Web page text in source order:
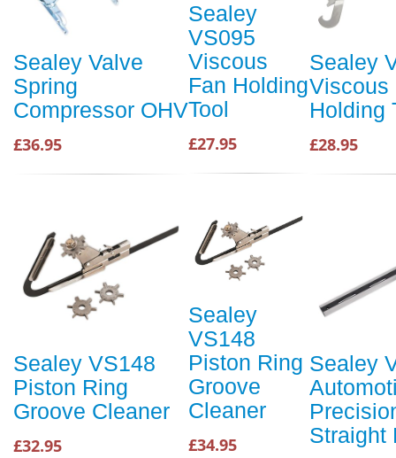
Sealey Valve
Spring
Compressor OHV
£36.95
Sealey
VS095
Viscous
Fan Holding
Tool
£27.95
Sealey
Viscous
Holding
£28.95
Sealey VS148
Piston Ring
Groove Cleaner
£32.95
Sealey
VS148
Piston Ring
Groove
Cleaner
£34.95
Sealey
Straight